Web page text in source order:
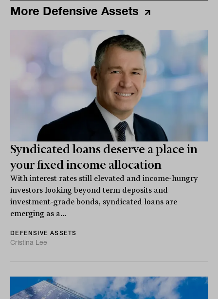
More Defensive Assets
Syndicated loans deserve a place in
your fixed income allocation
With interest rates still elevated and income-hungry
investors looking beyond term deposits and
investment-grade bonds, syndicated loans are
emerging as a...
DEFENSIVE ASSETS
Cristina Lee